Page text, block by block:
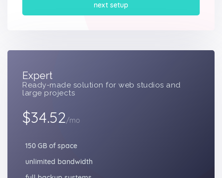
next setup
Expert
Ready-made solution for web studios and
large projects
$34.52/mo
150 GB of space
unlimited bandwidth